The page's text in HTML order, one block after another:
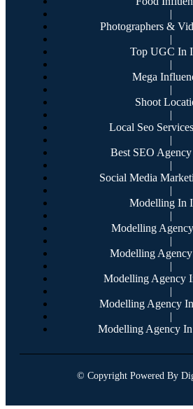
|
Photographers &
|
Top UGC In
|
Mega
|
Shoot
|
Local Seo
|
Best SEO
|
Social Media
|
Modelling In
|
Modelling
|
Modelling
|
Modelling Agency
|
Modelling Agency
|
Modelling Agency
© Copyright Powered By